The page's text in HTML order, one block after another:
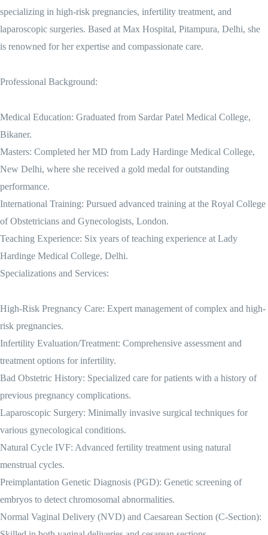
specializing in high-risk pregnancies, infertility treatment, and
laparoscopic surgeries. Based at Max Hospital, Pitampura, Delhi, she
is renowned for her expertise and compassionate care.
Professional Background:
Medical Education: Graduated from Sardar Patel Medical College,
Bikaner.
Masters: Completed her MD from Lady Hardinge Medical College,
New Delhi, where she received a gold medal for outstanding
performance.
International Training: Pursued advanced training at the Royal College
of Obstetricians and Gynecologists, London.
Teaching Experience: Six years of teaching experience at Lady
Hardinge Medical College, Delhi.
Specializations and Services:
High-Risk Pregnancy Care: Expert management of complex and high-
risk pregnancies.
Infertility Evaluation/Treatment: Comprehensive assessment and
treatment options for infertility.
Bad Obstetric History: Specialized care for patients with a history of
previous pregnancy complications.
Laparoscopic Surgery: Minimally invasive surgical techniques for
various gynecological conditions.
Natural Cycle IVF: Advanced fertility treatment using natural
menstrual cycles.
Preimplantation Genetic Diagnosis (PGD): Genetic screening of
embryos to detect chromosomal abnormalities.
Normal Vaginal Delivery (NVD) and Caesarean Section (C-Section):